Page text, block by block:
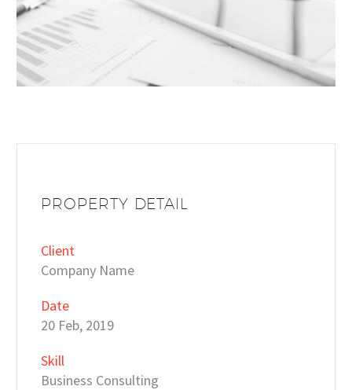
PROPERTY DETAIL
Client
Company Name
Date
20 Feb, 2019
Skill
Business Consulting